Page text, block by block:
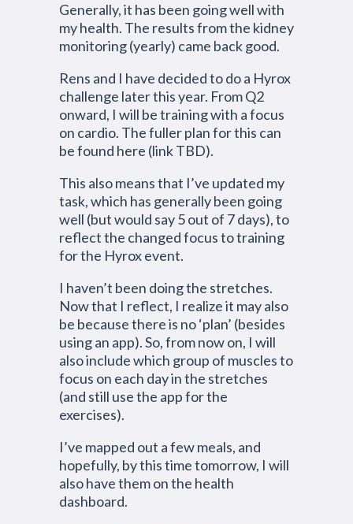
Generally, it has been going well with
my health. The results from the kidney
monitoring (yearly) came back good.
Rens and I have decided to do a Hyrox
challenge later this year. From Q2
onward, I will be training with a focus
on cardio. The fuller plan for this can
be found here (link TBD).
This also means that I’ve updated my
task, which has generally been going
well (but would say 5 out of 7 days), to
reflect the changed focus to training
for the Hyrox event.
I haven’t been doing the stretches.
Now that I reflect, I realize it may also
be because there is no ‘plan’ (besides
using an app). So, from now on, I will
also include which group of muscles to
focus on each day in the stretches
(and still use the app for the
exercises).
I’ve mapped out a few meals, and
hopefully, by this time tomorrow, I will
also have them on the health
dashboard.